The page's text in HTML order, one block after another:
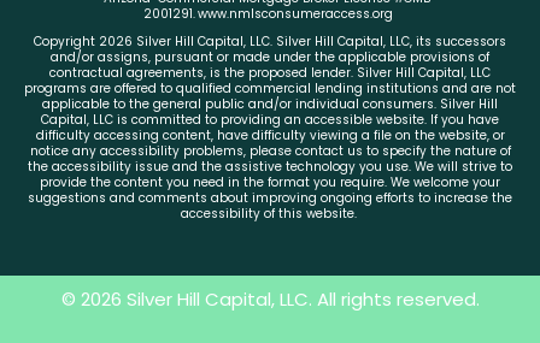
2001291.www.nmlsconsumeraccess.org
Copyright 2026 Silver Hill Capital, LLC. Silver Hill Capital, LLC, its successors
and/or assigns, pursuant or made under the applicable provisions of
contractual agreements, is the proposed lender. Silver Hill Capital, LLC
programs are offered to qualified commercial lending institutions and are not
applicable to the general public and/or individual consumers. Silver Hill
Capital, LLC is committed to providing an accessible website. If you have
difficulty accessing content, have difficulty viewing a file on the website, or
notice any accessibility problems, please contact us to specify the nature of
the accessibility issue and the assistive technology you use. We will strive to
provide the content you need in the format you require. We welcome your
suggestions and comments about improving ongoing efforts to increase the
accessibility of this website.
© 2026 Silver Hill Capital, LLC. All rights reserved.